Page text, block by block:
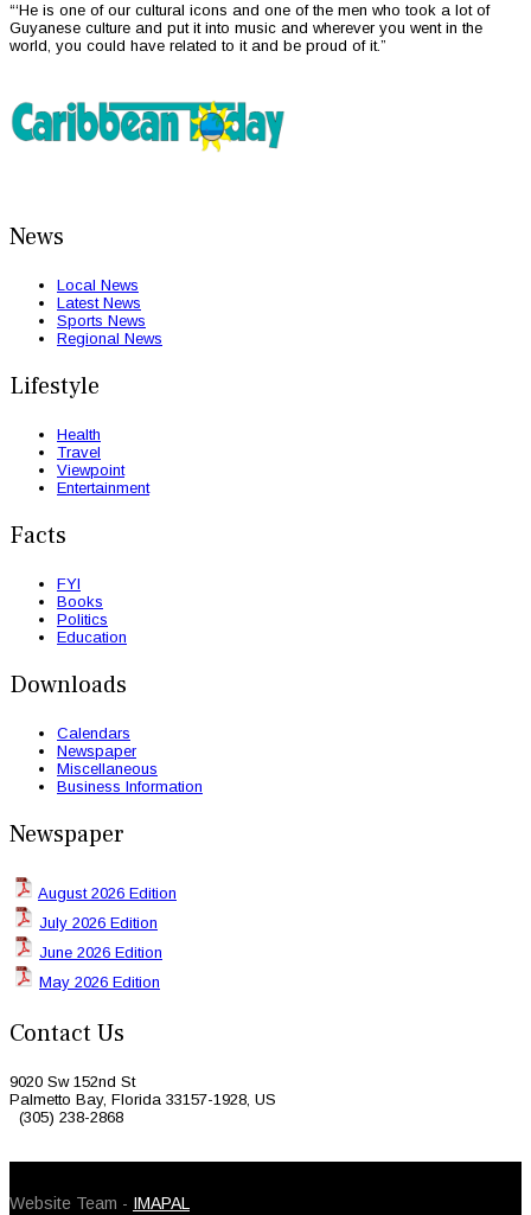
“‘He is one of our cultural icons and one of the men who took a lot of
Guyanese culture and put it into music and wherever you went in the
world, you could have related to it and be proud of it.”
News
Local News
Latest News
Sports News
Regional News
Lifestyle
Health
Travel
Viewpoint
Entertainment
Facts
FYI
Books
Politics
Education
Downloads
Calendars
Newspaper
Miscellaneous
Business Information
Newspaper
August 2026 Edition
July 2026 Edition
June 2026 Edition
May 2026 Edition
Contact Us
9020 Sw 152nd St
Palmetto Bay, Florida 33157-1928, US
(305) 238-2868
Website Team - IMAPAL